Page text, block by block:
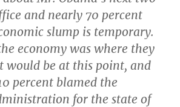
and nearly 70 percent
slump is temporary.
economy was where they
would be at this point, and
percent blamed the
for the state of